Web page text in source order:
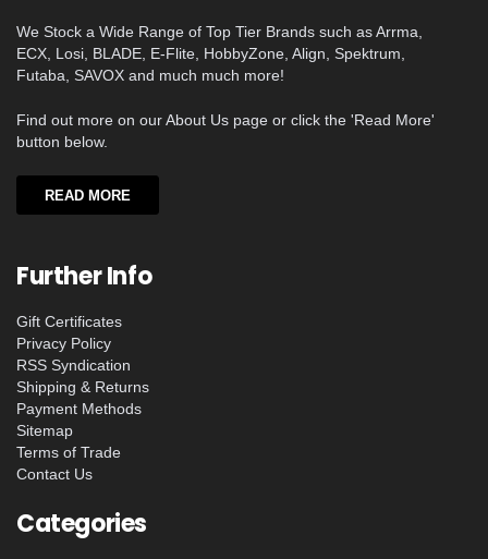
We Stock a Wide Range of Top Tier Brands such as Arrma,
ECX, Losi, BLADE, E-Flite, HobbyZone, Align, Spektrum,
Futaba, SAVOX and much much more!
Find out more on our About Us page or click the 'Read More'
button below.
READ MORE
Further Info
Gift Certificates
Privacy Policy
RSS Syndication
Shipping & Returns
Payment Methods
Sitemap
Terms of Trade
Contact Us
Categories